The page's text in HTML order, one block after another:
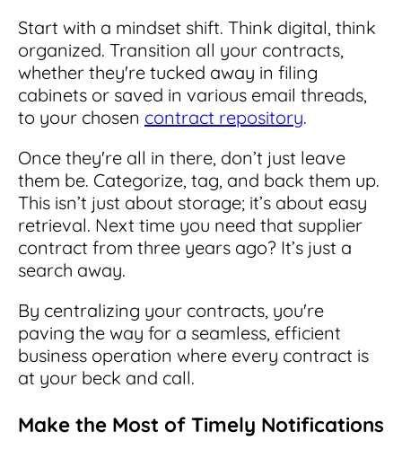
Start with a mindset shift. Think digital, think
organized. Transition all your contracts,
whether they're tucked away in filing
cabinets or saved in various email threads,
to your chosen contract repository.
Once they're all in there, don’t just leave
them be. Categorize, tag, and back them up.
This isn’t just about storage; it’s about easy
retrieval. Next time you need that supplier
contract from three years ago? It’s just a
search away.
By centralizing your contracts, you're
paving the way for a seamless, efficient
business operation where every contract is
at your beck and call.
Make the Most of Timely Notifications